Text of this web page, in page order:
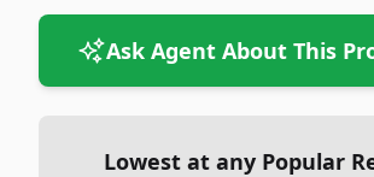
Ask Agent About This
Lowest at any Popular